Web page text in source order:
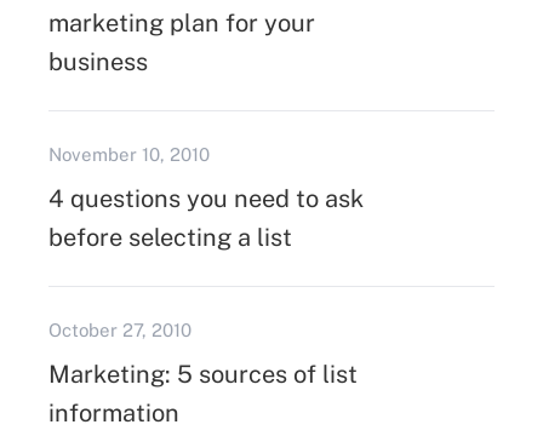
marketing plan for your
business
November 10, 2010
4 questions you need to ask
before selecting a list
October 27, 2010
Marketing: 5 sources of list
information